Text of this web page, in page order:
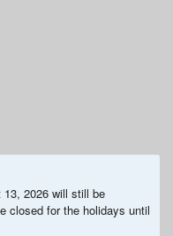
2026 will still be
closed for the holidays until